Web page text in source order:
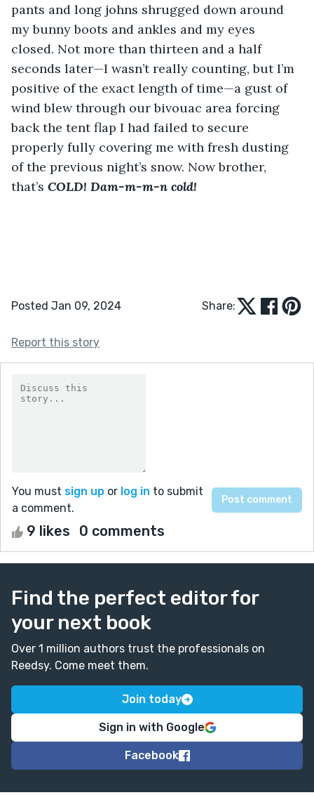
pants and long johns shrugged down around
my bunny boots and ankles and my eyes
closed. Not more than thirteen and a half
seconds later—I wasn’t really counting, but I’m
positive of the exact length of time—a gust of
wind blew through our bivouac area forcing
back the tent flap I had failed to secure
properly fully covering me with fresh dusting
of the previous night’s snow. Now brother,
that’s COLD! Dam-m-m-n cold!
Posted Jan 09, 2024 Share:
Report this story
You must sign up or log in to submit
a comment.
9 likes 0 comments
Find the perfect editor for
your next book
Over 1 million authors trust the professionals on
Reedsy. Come meet them.
Join today
Sign in with Google
Facebook